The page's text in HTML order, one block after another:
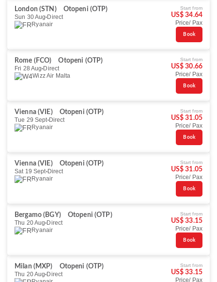
London (STN)
Otopeni (OTP)
Sun 30 Aug Direct
Ryanair
Start from
US$ 34.64
Price/ Pax
Book
Rome (FCO)
Otopeni (OTP)
Fri 28 Aug Direct
Wizz Air Malta
Start from
US$ 30.66
Price/ Pax
Book
Vienna (VIE)
Otopeni (OTP)
Tue 29 Sept Direct
Ryanair
Start from
US$ 31.05
Price/ Pax
Book
Vienna (VIE)
Otopeni (OTP)
Sat 19 Sept Direct
Ryanair
Start from
US$ 31.05
Price/ Pax
Book
Bergamo (BGY)
Otopeni (OTP)
Thu 20 Aug Direct
Ryanair
Start from
US$ 33.15
Price/ Pax
Book
Milan (MXP)
Otopeni (OTP)
Thu 20 Aug Direct
Start from
US$ 33.15
Price/ Pax